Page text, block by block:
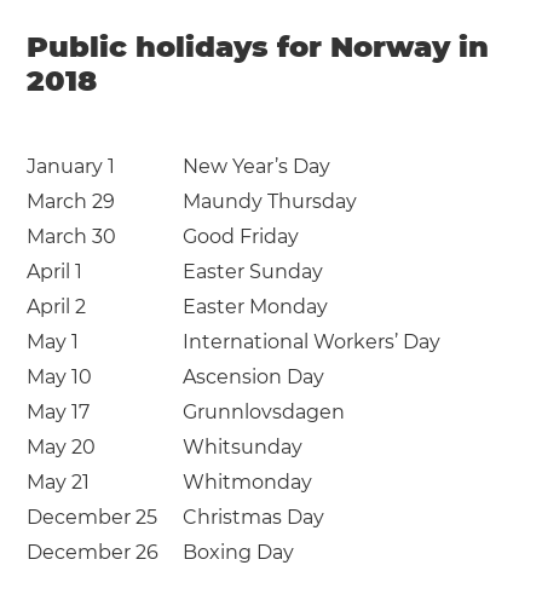
Public holidays for Norway in
2018
January 1
New Year’s Day
March 29
Maundy Thursday
March 30
Good Friday
April 1
Easter Sunday
April 2
Easter Monday
May 1
International Workers’ Day
May 10
Ascension Day
May 17
Grunnlovsdagen
May 20
Whitsunday
May 21
Whitmonday
December 25
Christmas Day
December 26
Boxing Day